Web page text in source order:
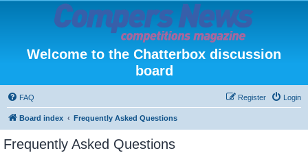
Welcome to the Chatterbox discussion
board
FAQ Login
Register
Board index Frequently Asked Questions
Frequently Asked Questions